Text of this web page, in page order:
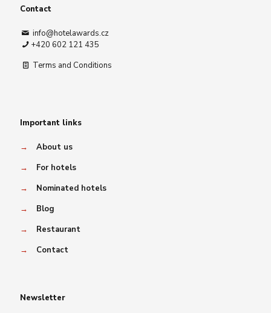
Contact
info@hotelawards.cz
+420 602 121 435
Terms and Conditions
Important links
→
About us
→
For hotels
→
Nominated hotels
→
Blog
→
Restaurant
→
Contact
Newsletter